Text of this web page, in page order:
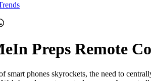
Preps Remote
smart phones skyrockets, the need to